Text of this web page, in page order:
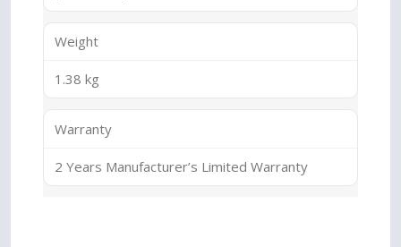
Weight
1.38 kg
Warranty
2 Years Manufacturer’s Limited Warranty